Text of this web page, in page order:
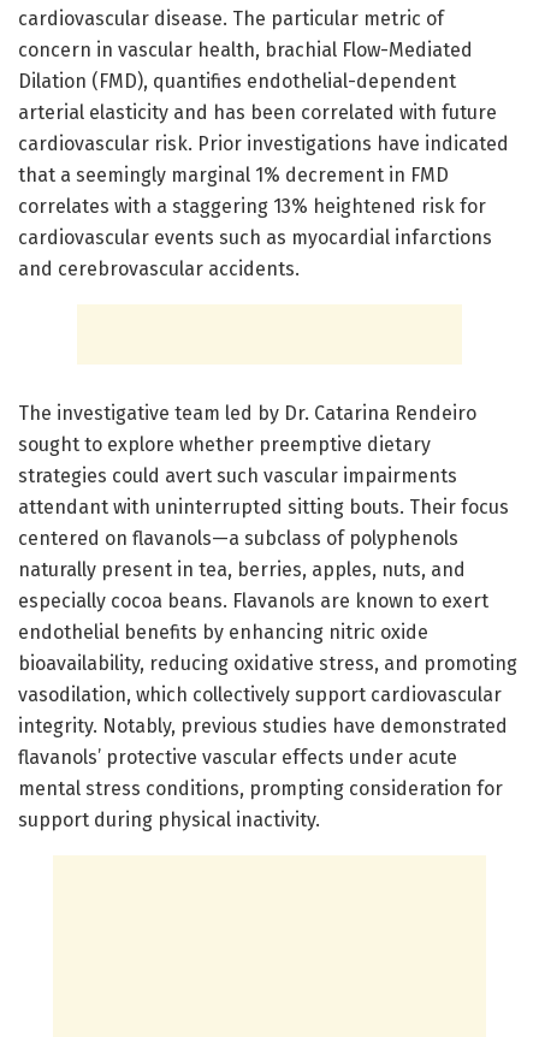
cardiovascular disease. The particular metric of
concern in vascular health, brachial Flow-Mediated
Dilation (FMD), quantifies endothelial-dependent
arterial elasticity and has been correlated with future
cardiovascular risk. Prior investigations have indicated
that a seemingly marginal 1% decrement in FMD
correlates with a staggering 13% heightened risk for
cardiovascular events such as myocardial infarctions
and cerebrovascular accidents.
The investigative team led by Dr. Catarina Rendeiro
sought to explore whether preemptive dietary
strategies could avert such vascular impairments
attendant with uninterrupted sitting bouts. Their focus
centered on flavanols—a subclass of polyphenols
naturally present in tea, berries, apples, nuts, and
especially cocoa beans. Flavanols are known to exert
endothelial benefits by enhancing nitric oxide
bioavailability, reducing oxidative stress, and promoting
vasodilation, which collectively support cardiovascular
integrity. Notably, previous studies have demonstrated
flavanols’ protective vascular effects under acute
mental stress conditions, prompting consideration for
support during physical inactivity.